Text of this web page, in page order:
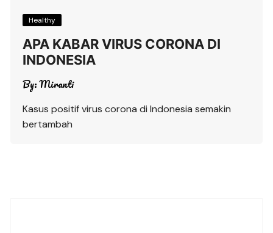
Healthy
APA KABAR VIRUS CORONA DI
INDONESIA
By:Miranti
Kasus positif virus corona di Indonesia semakin
bertambah